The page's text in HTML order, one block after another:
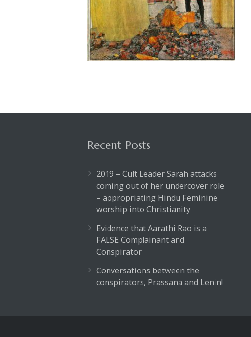
Recent Posts
2019 – Cult Leader Sarah attacks
coming out of her undercover role
– appropriating Hindu Feminine
worship into Christianity
Evidence that Aarathi Rao is a
FALSE Complainant and
Conspirator
Conversations between the
conspirators, Prassana and Lenin!